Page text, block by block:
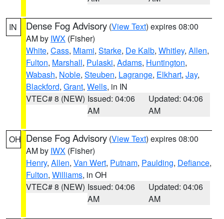
IN Dense Fog Advisory (View Text) expires 08:00
AM by IWX (Fisher)
White, Cass, Miami, Starke, De Kalb, Whitley, Allen,
Fulton, Marshall, Pulaski, Adams, Huntington,
Wabash, Noble, Steuben, Lagrange, Elkhart, Jay,
Blackford, Grant, Wells, in IN
VTEC# 8 (NEW) Issued: 04:06
AM
Updated: 04:06
AM
OH Dense Fog Advisory (View Text) expires 08:00
AM by IWX (Fisher)
Henry, Allen, Van Wert, Putnam, Paulding, Defiance,
Fulton, Williams, in OH
VTEC# 8 (NEW) Issued: 04:06
AM
Updated: 04:06
AM